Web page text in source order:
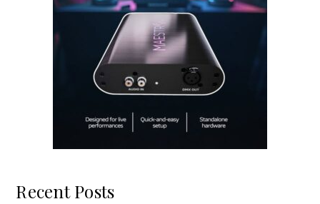
Recent Posts